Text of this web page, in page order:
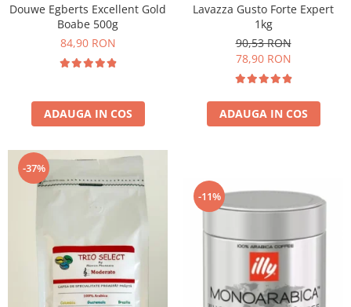
Douwe Egberts Excellent Gold
Boabe 500g
84,90 RON
ADAUGA IN COS
Lavazza Gusto Forte Expert
1kg
90,53 RON
78,90 RON
ADAUGA IN COS
-37%
-11%